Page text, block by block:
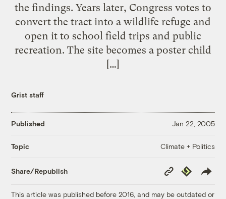
the findings. Years later, Congress votes to
convert the tract into a wildlife refuge and
open it to school field trips and public
recreation. The site becomes a poster child
[…]
Grist staff
Published Jan 22, 2005
Topic Climate + Politics
Share/Republish
Copy
Link
Republish
This article was published before 2016, and may be outdated or